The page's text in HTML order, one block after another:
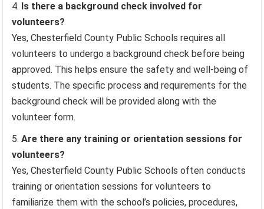
Is there a background check involved for
volunteers?
Yes, Chesterfield County Public Schools requires all
volunteers to undergo a background check before being
approved. This helps ensure the safety and well-being of
students. The specific process and requirements for the
background check will be provided along with the
volunteer form.
Are there any training or orientation sessions for
volunteers?
Yes, Chesterfield County Public Schools often conducts
training or orientation sessions for volunteers to
familiarize them with the school’s policies, procedures,